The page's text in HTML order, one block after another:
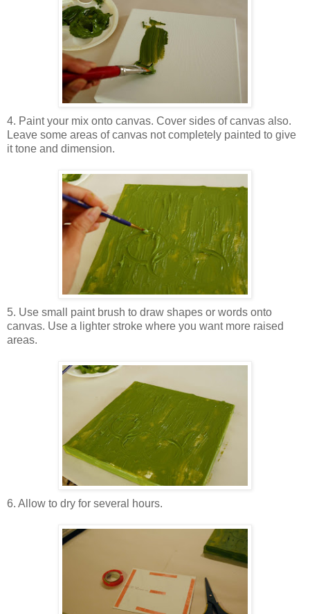
4. Paint your mix onto canvas. Cover sides of canvas also.
Leave some areas of canvas not completely painted to give
it tone and dimension.
5. Use small paint brush to draw shapes or words onto
canvas. Use a lighter stroke where you want more raised
areas.
6. Allow to dry for several hours.